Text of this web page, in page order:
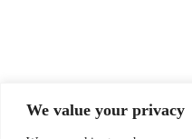
We value your privacy